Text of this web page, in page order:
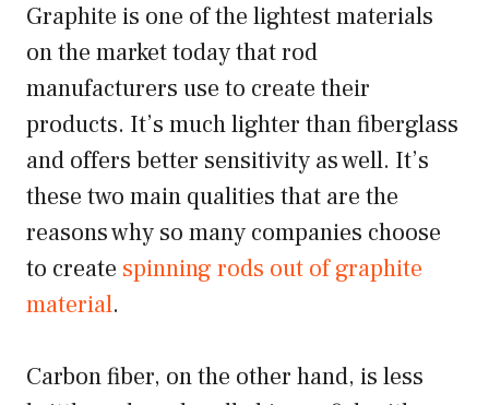
Graphite is one of the lightest materials
on the market today that rod
manufacturers use to create their
products. It’s much lighter than fiberglass
and offers better sensitivity as well. It’s
these two main qualities that are the
reasons why so many companies choose
to create spinning rods out of graphite
material.
Carbon fiber, on the other hand, is less